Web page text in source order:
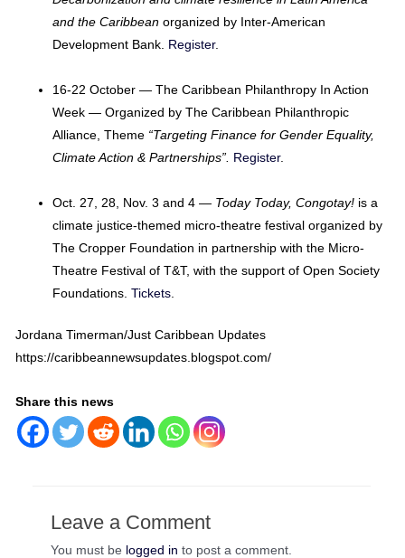
and the Caribbeanorganized by Inter-American
Development Bank. Register.
16-22 October — The Caribbean Philanthropy In Action
Week — Organized by The Caribbean Philanthropic
Alliance, Theme “Targeting Finance for Gender Equality,
Climate Action & Partnerships”. Register.
Oct. 27, 28, Nov. 3 and 4 — Today Today, Congotay!is a
climate justice-themed micro-theatre festival organized by
The Cropper Foundation in partnership with the Micro-
Theatre Festival of T&T, with the support of Open Society
Foundations. Tickets.
Jordana Timerman/Just Caribbean Updates
https://caribbeannewsupdates.blogspot.com/
Share this news
Leave a Comment
You must be logged in to post a comment.